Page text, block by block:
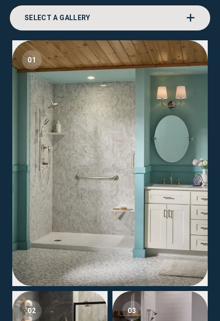
SELECT A GALLERY
01
02 03